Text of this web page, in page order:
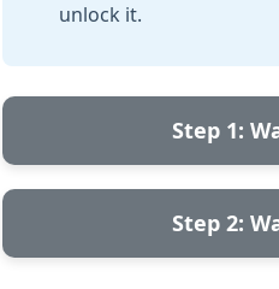
unlock it.
Step 1:
Step 2: